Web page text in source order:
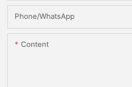
Phone/whatsApp
Content